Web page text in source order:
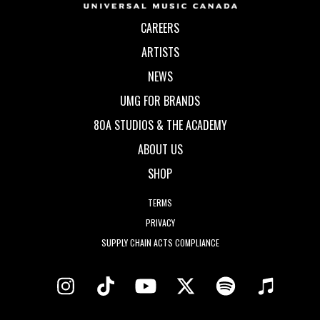
CAREERS
ARTISTS
NEWS
UMG FOR BRANDS
80A STUDIOS & THE ACADEMY
ABOUT US
SHOP
TERMS
PRIVACY
SUPPLY CHAIN ACTS COMPLIANCE